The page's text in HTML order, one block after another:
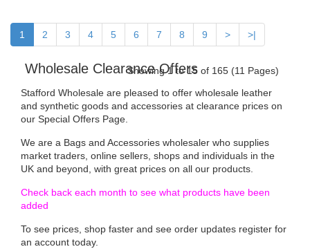
1 2 3 4 5 6 7 8 9 > >|
Showing 1 to 15 of 165 (11 Pages)
Wholesale Clearance Offers
Stafford Wholesale are pleased to offer wholesale leather
and synthetic goods and accessories at clearance prices on
our Special Offers Page.
We are a Bags and Accessories wholesaler who supplies
market traders, online sellers, shops and individuals in the
UK and beyond, with great prices on all our products.
Check back each month to see what products have been
added
To see prices, shop faster and see order updates register for
an account today.